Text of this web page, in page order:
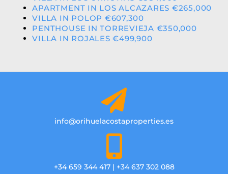
APARTMENT IN LOS ALCAZARES €265,000
VILLA IN POLOP €607,300
PENTHOUSE IN TORREVIEJA €350,000
VILLA IN ROJALES €499,900
info@orihuelacostaproperties.es
+34 659 344 417 | +34 637 302 088